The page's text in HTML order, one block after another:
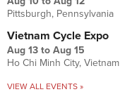
Pittsburgh, Pennsylvania
Vietnam Cycle Expo
Aug 13 to Aug 15
Ho Chi Minh City, Vietnam
VIEW ALL EVENTS »